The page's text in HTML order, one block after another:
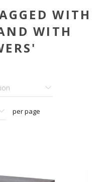
WITH
WITH
per page